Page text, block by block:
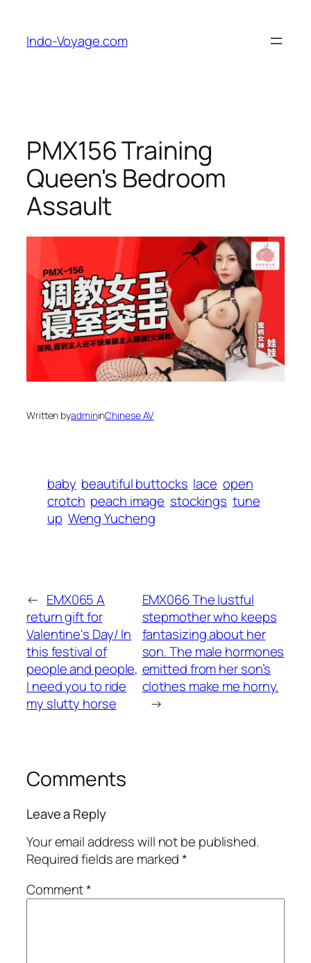
content
Indo-Voyage.com
PMX156 Training
Queen's Bedroom
Assault
Written byadmininChinese AV
baby beautiful buttocks lace open
crotch peach image stockings tune
up Weng Yucheng
← EMX065 A
return gift for
Valentine's Day/ In
this festival of
people and people,
I need you to ride
my slutty horse
EMX066 The lustful
stepmother who keeps
fantasizing about her
son. The male hormones
emitted from her son’s
clothes make me horny.
→
Comments
Leave a Reply
Your email address will not be published.
Required fields are marked*
Comment*